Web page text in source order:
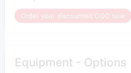
Order your discounted COC now
Equipment - Options